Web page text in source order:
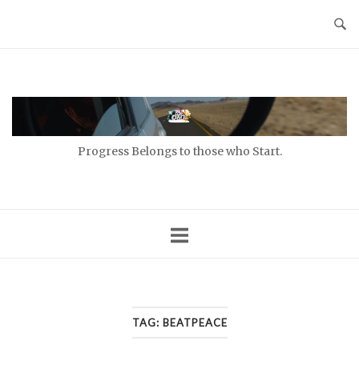
Progress Belongs to those who Start.
TAG: BEATPEACE